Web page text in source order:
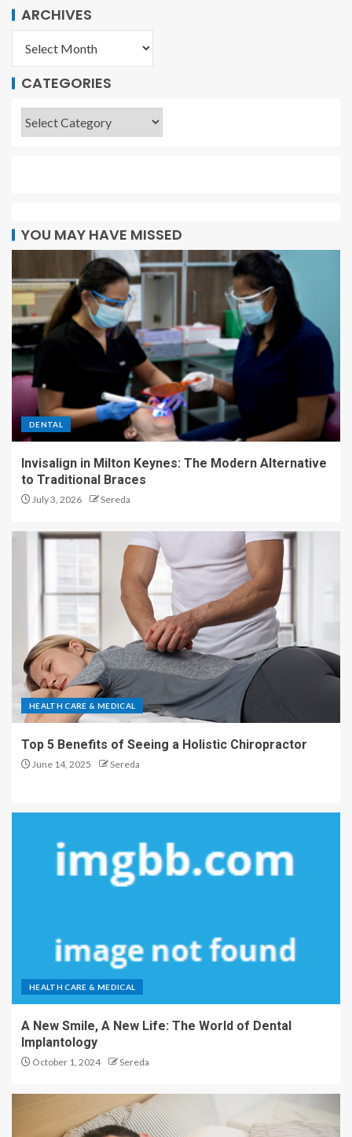
ARCHIVES
CATEGORIES
YOU MAY HAVE MISSED
DENTAL
Invisalign in Milton Keynes: The Modern Alternative
to Traditional Braces
July 3, 2026 Sereda
HEALTH CARE & MEDICAL
Top 5 Benefits of Seeing a Holistic Chiropractor
June 14, 2025 Sereda
HEALTH CARE & MEDICAL
A New Smile, A New Life: The World of Dental
Implantology
October 1, 2024 Sereda